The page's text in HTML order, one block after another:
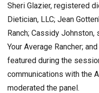
Sheri Glazier, registered
Dietician, LLC; Jean
Ranch; Cassidy
Your Average Rancher;
featured during the
communications with the
moderated the panel.